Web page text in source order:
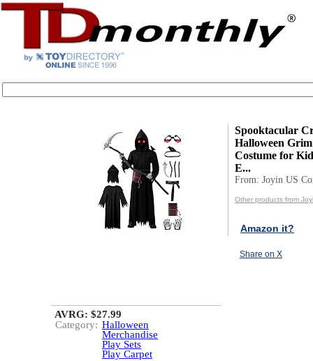
Spooktacular
Halloween
Costume for
E...
From: Joyin US
Other products from
Amazon it?
Share on X
AVRG: $27.99
Category: Halloween
Merchandise
Play Sets
Play Carpet